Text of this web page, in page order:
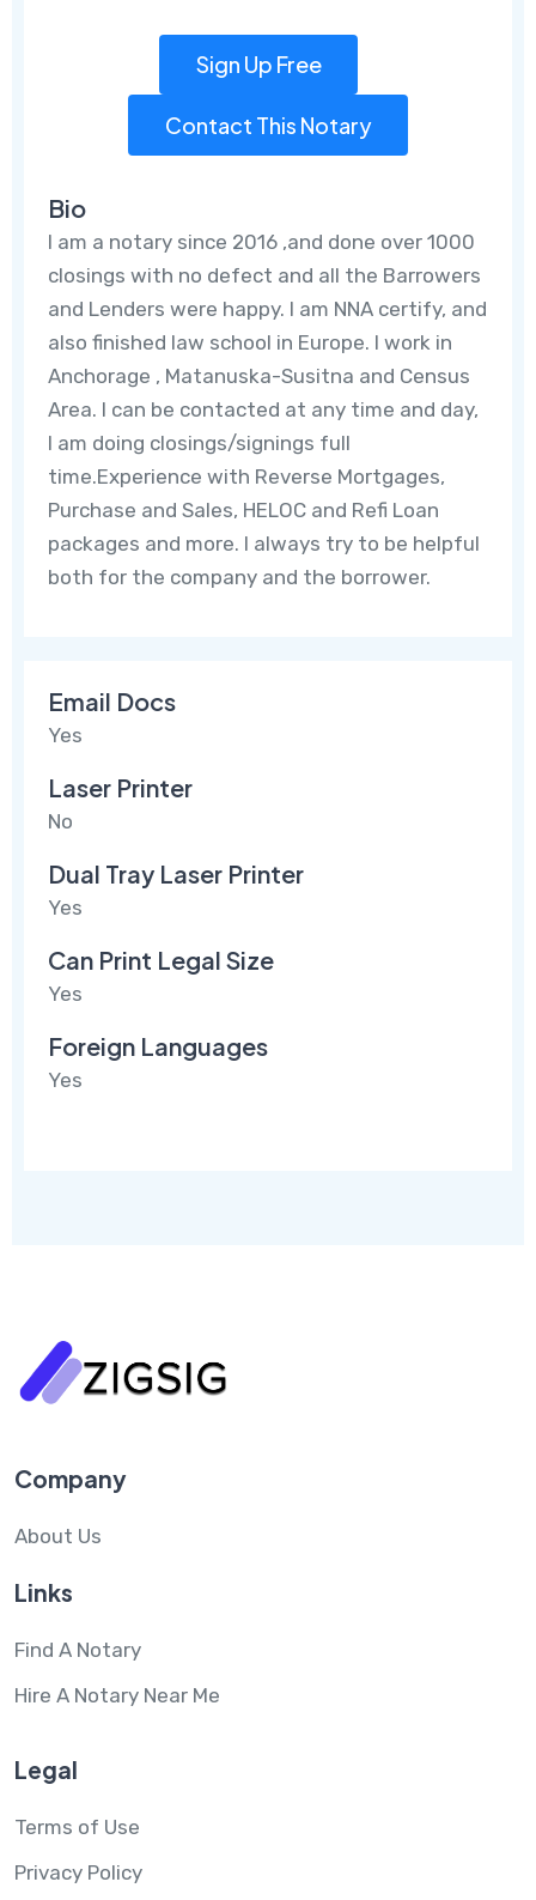
Sign Up Free
Contact This Notary
Bio
I am a notary since 2016 ,and done over 1000
closings with no defect and all the Barrowers
and Lenders were happy. I am NNA certify, and
also finished law school in Europe. I work in
Anchorage , Matanuska-Susitna and Census
Area. I can be contacted at any time and day,
I am doing closings/signings full
time.Experience with Reverse Mortgages,
Purchase and Sales, HELOC and Refi Loan
packages and more. I always try to be helpful
both for the company and the borrower.
Email Docs
Yes
Laser Printer
No
Dual Tray Laser Printer
Yes
Can Print Legal Size
Yes
Foreign Languages
Yes
Company
About Us
Links
Find A Notary
Hire A Notary Near Me
Legal
Terms of Use
Privacy Policy